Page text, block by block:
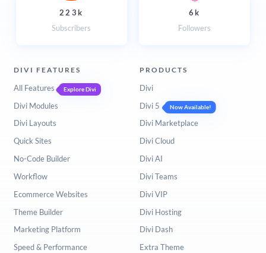
223k
Subscribers
6k
Followers
DIVI FEATURES
All Features Explore Divi
Divi Modules
Divi Layouts
Quick Sites
No-Code Builder
Workflow
Ecommerce Websites
Theme Builder
Marketing Platform
Speed & Performance
PRODUCTS
Divi
Divi 5
Now Available!
Divi Marketplace
Divi Cloud
Divi AI
Divi Teams
Divi VIP
Divi Hosting
Divi Dash
Extra Theme